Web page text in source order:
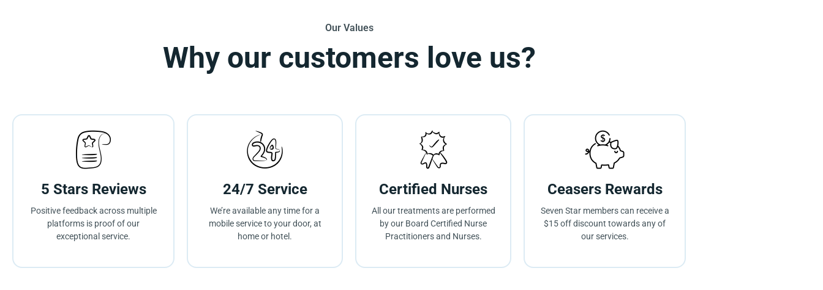
Our Values
Why our customers love us?
5 Stars Reviews
Positive feedback across multiple
platforms is proof of our
exceptional service.
24/7 Service
We’re available any time for a
mobile service to your door, at
home or hotel.
Certified Nurses
All our treatments are performed
by our Board Certified Nurse
Practitioners and Nurses.
Ceasers Rewards
Seven Star members can receive a
$15 off discount towards any of
our services.